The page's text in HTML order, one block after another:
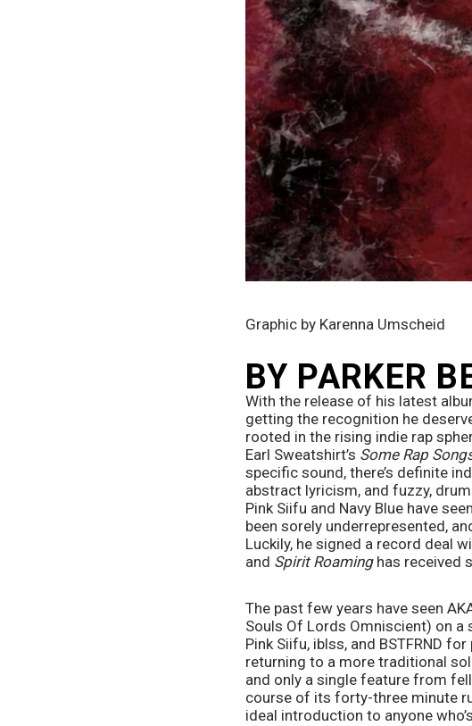
Graphic by Karenna Umscheid
BY PARKER
With the release of his latest
getting the recognition he
rooted in the rising indie rap
Earl Sweatshirt’s Some Rap
specific sound, there’s definite
abstract lyricism, and fuzzy,
Pink Siifu and Navy Blue have
been sorely underrepresented,
Luckily, he signed a record deal
and Spirit Roaming has received
The past few years have seen
Souls Of Lords Omniscient) on a
Pink Siifu, iblss, and BSTFRND
returning to a more traditional
and only a single feature from
course of its forty-three minute
ideal introduction to anyone